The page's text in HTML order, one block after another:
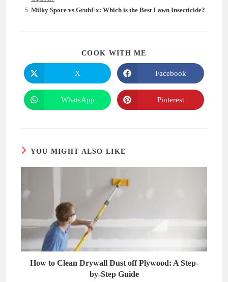
Milky Spore vs GrubEx: Which is the Best Lawn Insecticide?
COOK WITH ME
Opens
in
a
new
window
X
Opens
in
a
new
window
Facebook
Opens
in
WhatsApp
Opens
in
Pinterest
YOU MIGHT ALSO LIKE
How to Clean Drywall Dust off Plywood: A Step-
by-Step Guide